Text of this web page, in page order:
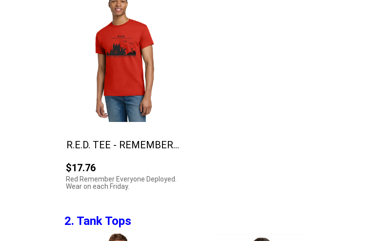
R.E.D. TEE - REMEMBER...
$17.76
Red Remember Everyone Deployed.
Wear on each Friday.
2. Tank Tops